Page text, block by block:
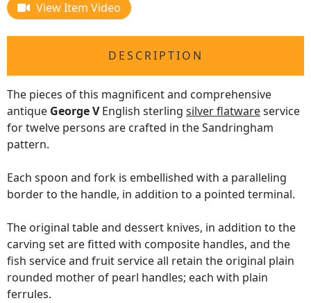
View Item Video
DESCRIPTION
The pieces of this magnificent and comprehensive
antique George VEnglish sterling silver flatwareservice
for twelve persons are crafted in the Sandringham
pattern.
Each spoon and fork is embellished with a paralleling
border to the handle, in addition to a pointed terminal.
The original table and dessert knives, in addition to the
carving set are fitted with composite handles, and the
fish service and fruit service all retain the original plain
rounded mother of pearl handles; each with plain
ferrules.